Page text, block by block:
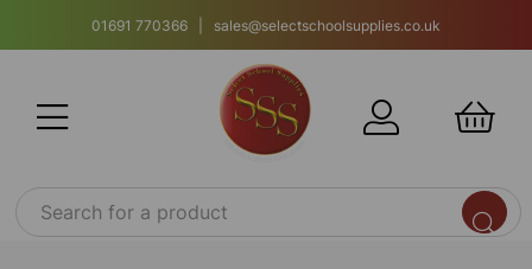
01691 770366 | sales@selectschoolsupplies.co.uk